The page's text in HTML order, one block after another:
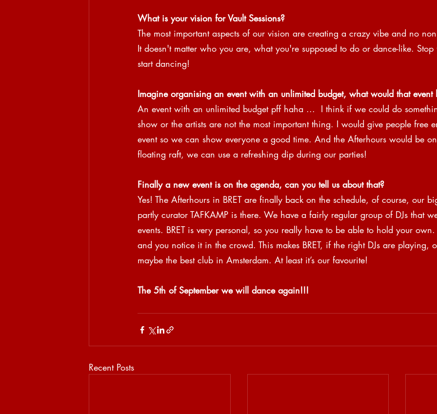
What is your vision for Vault Sessions?
The most important aspects of our vision are creating a crazy vibe and no
It doesn't matter who you are, what you're supposed to do or dance-like.
start dancing!
Imagine organising an event with an unlimited budget, what would that event
An event with an unlimited budget pff haha ​​...  I think if we could do
show or the artists are not the most important thing. I would give people free
event so we can show everyone a good time. And the Afterhours would be
floating raft, we can use a refreshing dip during our parties!
Finally a new event is on the agenda, can you tell us about that?
Yes! The Afterhours in BRET are finally back on the schedule, of course, our
partly curator TAFKAMP is there. We have a fairly regular group of DJs that
events. BRET is very personal, so you really have to be able to hold your
and you notice it in the crowd. This makes BRET, if the right DJs are playing,
maybe the best club in Amsterdam. At least it’s our favourite!
The 5th of September we will dance again!!!
Recent Posts